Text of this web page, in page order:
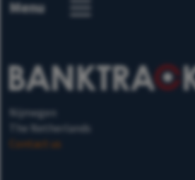
Menu
Nijmegen
The Netherlands
Contact us